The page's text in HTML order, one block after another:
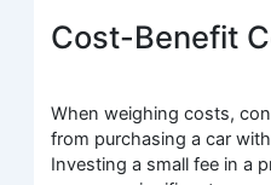
Cost-Benefit
When weighing costs,
from purchasing a car
Investing a small fee in a